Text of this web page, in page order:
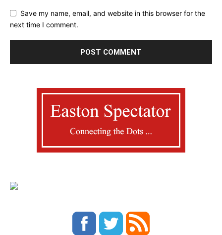
Save my name, email, and website in this browser for the
next time I comment.